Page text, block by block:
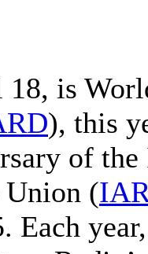
is
), this
of
Union (
Each